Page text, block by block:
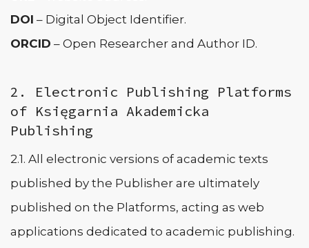
DOI – Digital Object Identifier.
ORCID – Open Researcher and Author ID.
2. Electronic Publishing Platforms
of Księgarnia Akademicka
Publishing
2.1. All electronic versions of academic texts
published by the Publisher are ultimately
published on the Platforms, acting as web
applications dedicated to academic publishing.